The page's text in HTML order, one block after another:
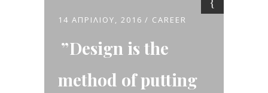
14 ΑΠΡΙΛΊΟΥ, 2016 CAREER
Design is the
method of putting